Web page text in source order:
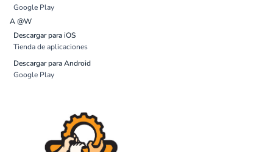
Google Play
A @W
Descargar para iOS
Tienda de aplicaciones
Descargar para Android
Google Play